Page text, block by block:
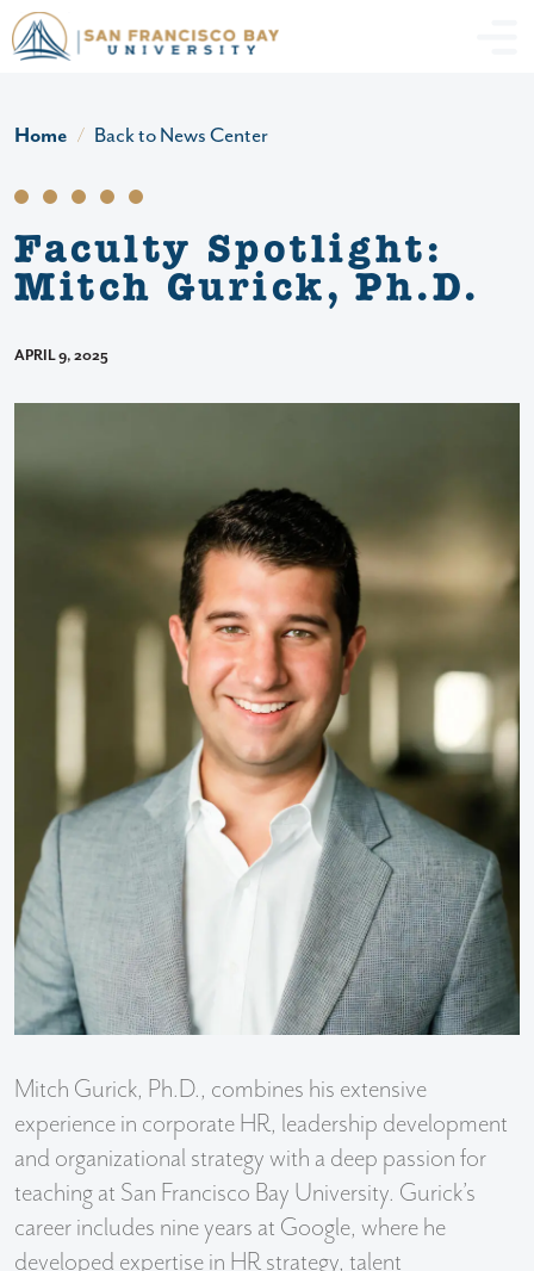
Skip to main content
Home Back to News Center
Faculty Spotlight:
Mitch Gurick, Ph.D.
APRIL 9, 2025
Mitch Gurick, Ph.D., combines his extensive
experience in corporate HR, leadership development
and organizational strategy with a deep passion for
teaching at San Francisco Bay University. Gurick’s
career includes nine years at Google, where he
developed expertise in HR strategy, talent